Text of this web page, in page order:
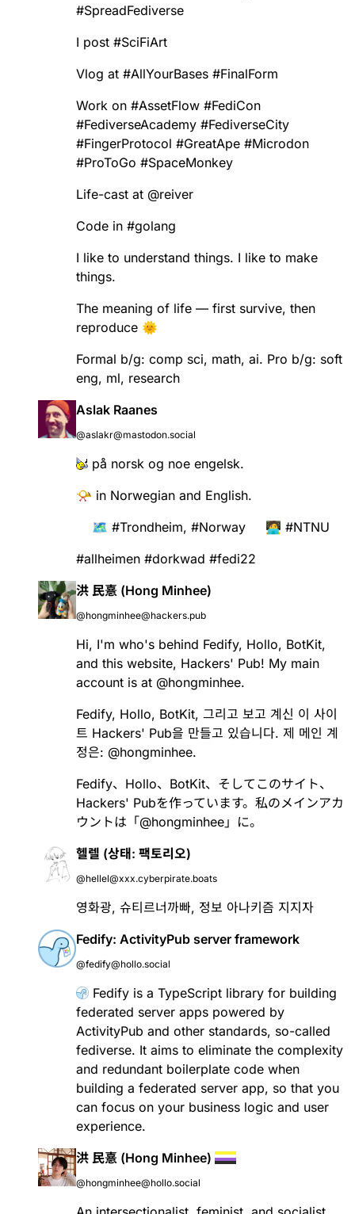
#SpreadFediverse
I post #SciFiArt
Vlog at #AllYourBases #FinalForm
Work on #AssetFlow #FediCon
#FediverseAcademy #FediverseCity
#FingerProtocol #GreatApe #Microdon
#ProToGo #SpaceMonkey
Life-cast at @reiver
Code in #golang
I like to understand things. I like to make
things.
The meaning of life — first survive, then
reproduce 🌞
Formal b/g: comp sci, math, ai. Pro b/g: soft
eng, ml, research
Aslak Raanes
@aslakr@mastodon.social
på norsk og noe engelsk.
📯 in Norwegian and English.
🗺️ #Trondheim, #Norway 🧑‍💻 #NTNU
#allheimen #dorkwad #fedi22
洪 民憙 (Hong Minhee)
@hongminhee@hackers.pub
Hi, I'm who's behind Fedify, Hollo, BotKit,
and this website, Hackers' Pub! My main
account is at @hongminhee.
Fedify, Hollo, BotKit, 그리고 보고 계신 이 사이
트 Hackers' Pub을 만들고 있습니다. 제 메인 계
정은: @hongminhee.
Fedify、 Hollo、 BotKit、そしてこのサイト、
Hackers' Pubを作っています。私のメインアカ
ウントは「@hongminhee 」に。
헬렐 (상태: 팩토리오)
@hellel@xxx.cyberpirate.boats
영화광, 슈티르너까빠, 정보 아나키즘 지지자
Fedify: ActivityPub server framework
@fedify@hollo.social
Fedify is a TypeScript library for building
federated server apps powered by
ActivityPub and other standards, so-called
fediverse. It aims to eliminate the complexity
and redundant boilerplate code when
building a federated server app, so that you
can focus on your business logic and user
experience.
洪 民憙 (Hong Minhee)
@hongminhee@hollo.social